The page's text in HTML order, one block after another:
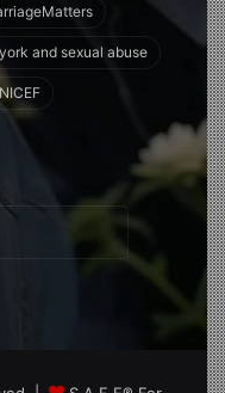
and sexual abuse